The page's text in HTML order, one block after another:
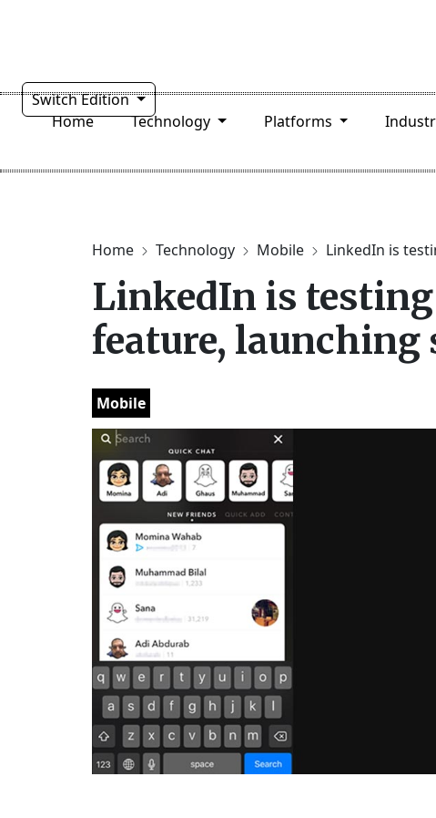
Switch Edition
Home
Technology Platforms
Home Technology Mobile LinkedIn is
LinkedIn is
feature, launching
Mobile